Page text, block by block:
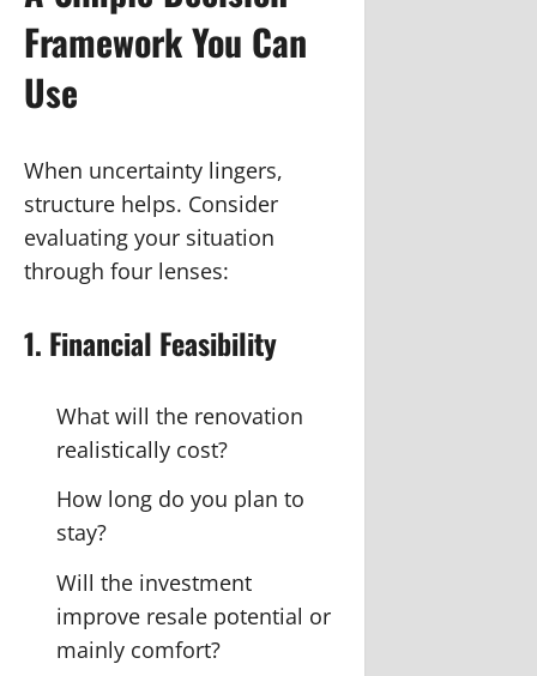
Framework You Can
Use
When uncertainty lingers,
structure helps. Consider
evaluating your situation
through four lenses:
1. Financial Feasibility
What will the renovation
realistically cost?
How long do you plan to
stay?
Will the investment
improve resale potential or
mainly comfort?